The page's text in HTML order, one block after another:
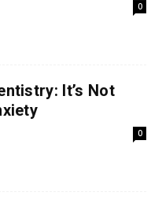
0
It’s Not
0